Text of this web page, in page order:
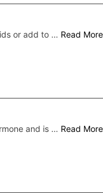
or add to … Read More
and is … Read More